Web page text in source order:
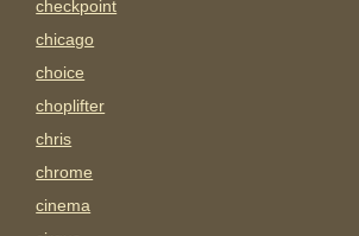
checkpoint
chicago
choice
choplifter
chris
chrome
cinema